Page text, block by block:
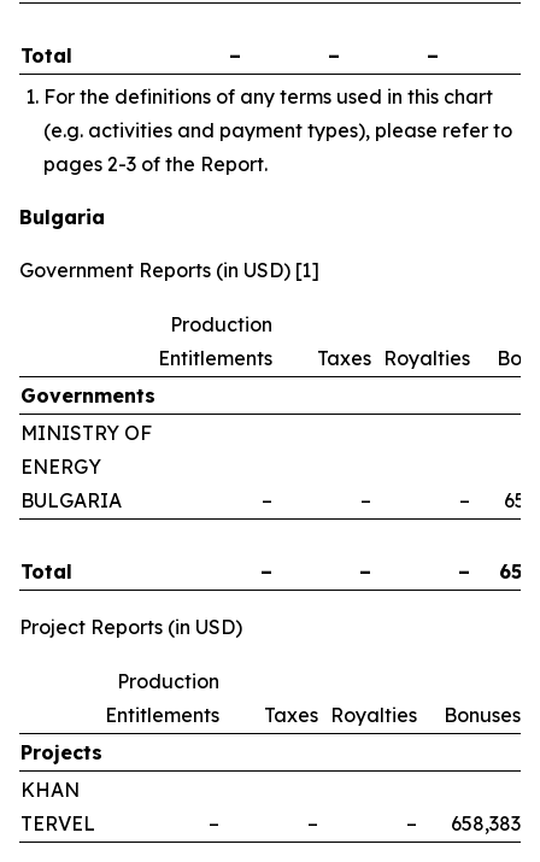
Total – – –
For the definitions of any terms used in this chart
(e.g. activities and payment types), please refer to
pages 2-3 of the Report.
Bulgaria
Government Reports (in USD) [1]
Production
Entitlements
Taxes Royalties
Governments
MINISTRY OF
ENERGY
BULGARIA
– – –
Total – – –
Project Reports (in USD)
Production
Entitlements
Taxes Royalties
Bonuses
Projects
KHAN
TERVEL
– – – 658,383